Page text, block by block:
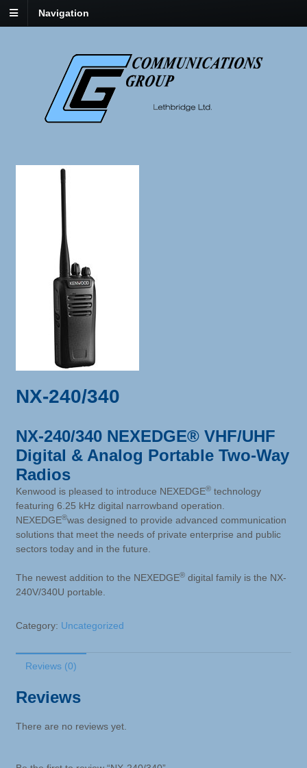
Navigation
NX-240/340
NX-240/340 NEXEDGE® VHF/UHF
Digital & Analog Portable Two-Way
Radios
Kenwood is pleased to introduce NEXEDGE®technology
featuring 6.25 kHz digital narrowband operation.
NEXEDGE®was designed to provide advanced communication
solutions that meet the needs of private enterprise and public
sectors today and in the future.
The newest addition to the NEXEDGE®digital family is the NX-
240V/340U portable.
Category: Uncategorized
Reviews (0)
Reviews
There are no reviews yet.